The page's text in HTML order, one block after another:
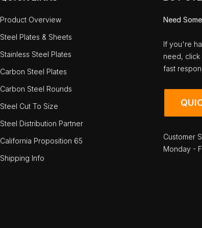
Product Overview
Steel Plates & Sheets
Stainless Steel Plates
Carbon Steel Plates
Carbon Steel Rounds
Steel Cut To Size
Steel Distribution Partner
California Proposition 65
Shipping Info
Need
If you're
need, click
fast
Customer
Monday -